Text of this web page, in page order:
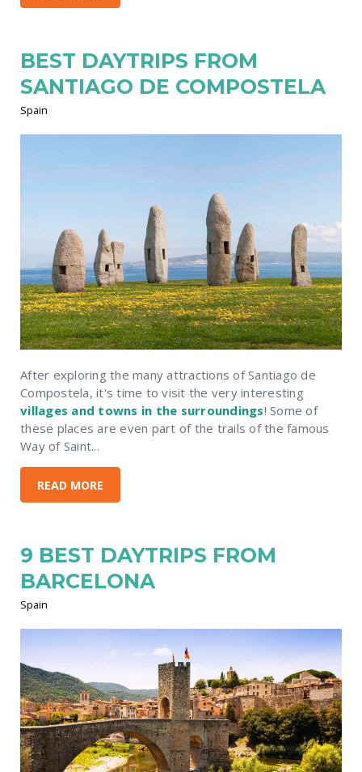
BEST DAYTRIPS FROM
SANTIAGO DE COMPOSTELA
Spain
After exploring the many attractions of Santiago de
Compostela, it's time to visit the very interesting
villages and towns in the surroundings! Some of
these places are even part of the trails of the famous
Way of Saint...
READ MORE
9 BEST DAYTRIPS FROM
BARCELONA
Spain